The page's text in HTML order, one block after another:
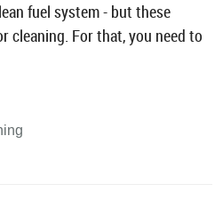
fuel system - but these
cleaning. For that, you need to